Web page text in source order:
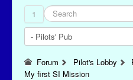
1
Forum Pilot's Lobby
My first SI Mission